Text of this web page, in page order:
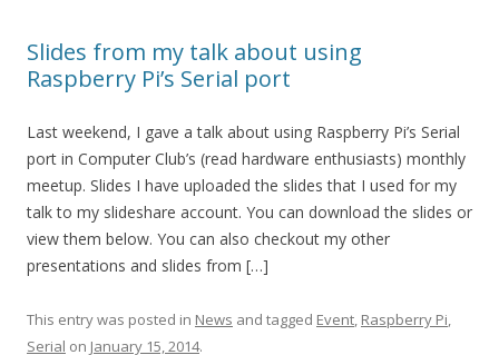
Slides from my talk about using
Raspberry Pi’s Serial port
Last weekend, I gave a talk about using Raspberry Pi’s Serial
port in Computer Club’s (read hardware enthusiasts) monthly
meetup. Slides I have uploaded the slides that I used for my
talk to my slideshare account. You can download the slides or
view them below. You can also checkout my other
presentations and slides from […]
This entry was posted in News and tagged Event, Raspberry Pi,
Serial on January 15, 2014.